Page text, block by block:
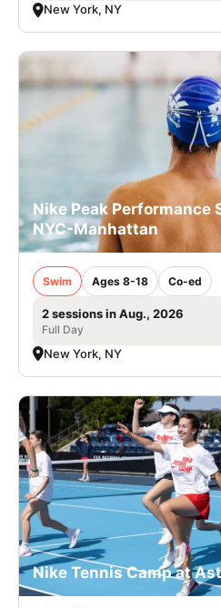
New York, NY
Nike Peak Performance
NYC-Manhattan
Swim Ages 8-18 Co-ed
2 sessions in Aug., 2026
Full Day
New York, NY
Nike Tennis Camp at